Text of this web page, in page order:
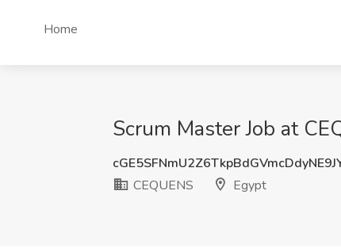
Home
Scrum Master Job at
CEQUENS
Egypt